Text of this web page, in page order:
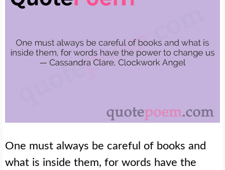
One must always be careful of books and
what is inside them, for words have the